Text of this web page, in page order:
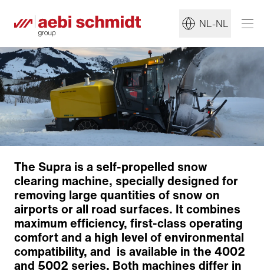
NL-NL
The Supra is a self-propelled snow
clearing machine, specially designed for
removing large quantities of snow on
airports or all road surfaces. It combines
maximum efficiency, first-class operating
comfort and a high level of environmental
compatibility, and is available in the 4002
and 5002 series. Both machines differ in
Adjustable ejection chute
Articulated steering
Reliable drive
Ergonomics and comfort
Maximum robustness
Corrosion protection
IntelliOPS telematics platform